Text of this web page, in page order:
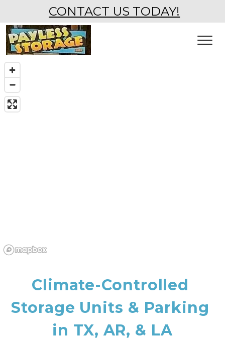
CONTACT US TODAY!
Climate-Controlled
Storage Units & Parking
in TX, AR, & LA